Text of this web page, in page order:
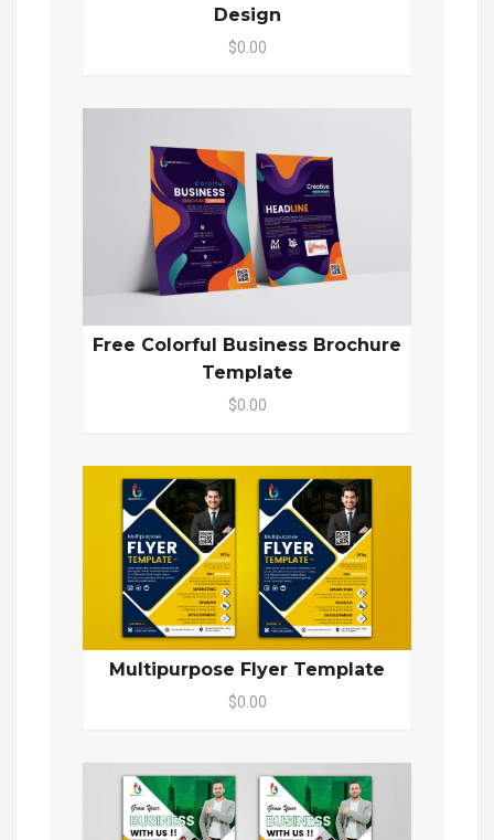
Design
$0.00
Free Colorful Business Brochure
Template
$0.00
Multipurpose Flyer Template
$0.00